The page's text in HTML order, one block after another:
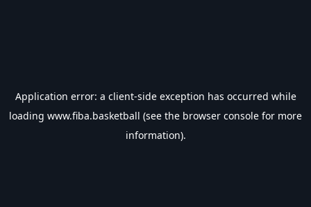
Application error: a client-side exception has occurred while
loading www.fiba.basketball (see the browser console for more
information).